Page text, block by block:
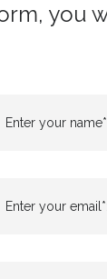
you
Enter your
Enter your email*: